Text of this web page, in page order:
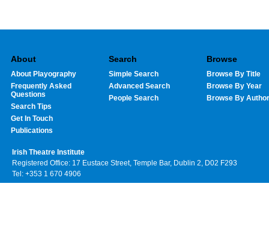
About
About Playography
Frequently Asked
Questions
Search Tips
Get In Touch
Publications
Search
Simple Search
Advanced Search
People Search
Browse
Browse By Title
Browse By Year
Browse By Author
Irish Theatre Institute
Registered Office: 17 Eustace Street, Temple Bar, Dublin 2, D02 F293
Tel: +353 1 670 4906